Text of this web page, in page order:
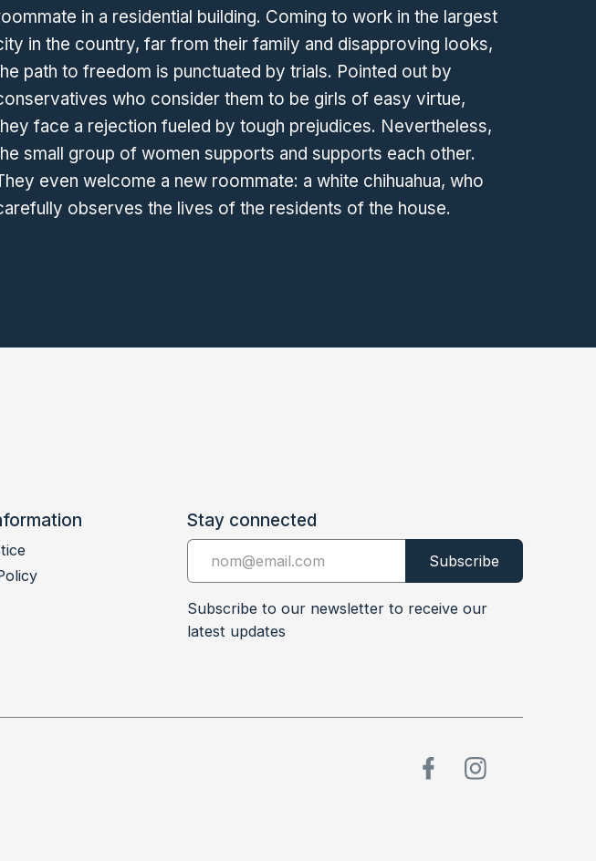
in a residential building. Coming to work in the largest
in the country, far from their family and disapproving looks,
path to freedom is punctuated by trials. Pointed out by
who consider them to be girls of easy virtue,
face a rejection fueled by tough prejudices. Nevertheless,
small group of women supports and supports each other.
even welcome a new roommate: a white chihuahua, who
observes the lives of the residents of the house.
Stay connected
Subscribe to our newsletter to receive our
latest updates